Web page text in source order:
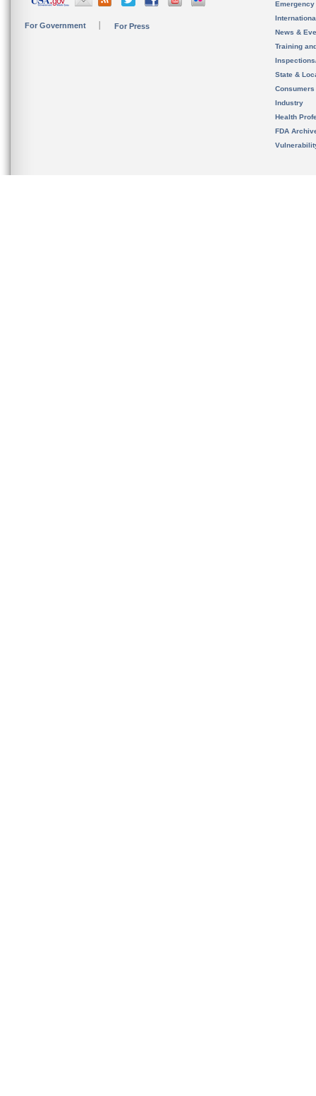
For Government For Press
News &
Training
State &
Consumers
Industry
Health
FDA